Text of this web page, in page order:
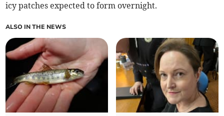
icy patches expected to form overnight.
ALSO IN THE NEWS